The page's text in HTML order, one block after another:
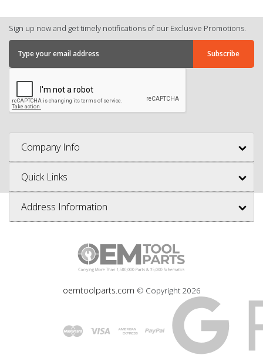
Sign up now and get timely notifications of our Exclusive Promotions.
Company Info
Quick Links
Address Information
oemtoolparts.com © Copyright 2026